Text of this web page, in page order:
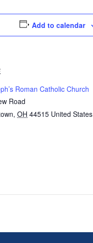
Add to calendar
Roman Catholic Church
Road
, OH 44515 United States